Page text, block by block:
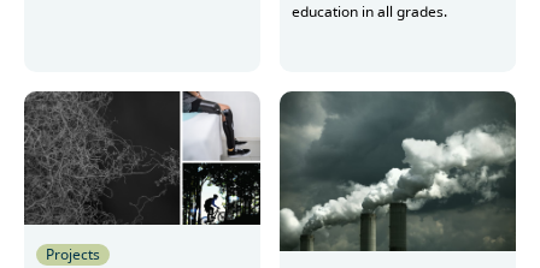
education in all grades.
Projects